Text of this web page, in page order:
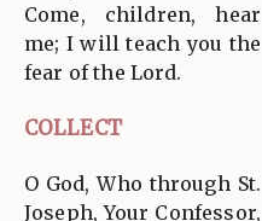
Come, children, hear
me; I will teach you the
fear of the Lord.
COLLECT
O God, Who through St.
Joseph, Your Confessor,